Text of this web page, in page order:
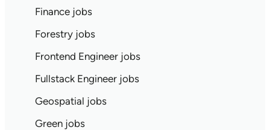
Finance jobs
Forestry jobs
Frontend Engineer jobs
Fullstack Engineer jobs
Geospatial jobs
Green jobs